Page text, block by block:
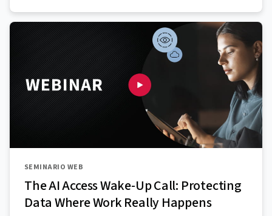
SEMINARIO WEB
The AI Access Wake-Up Call: Protecting
Data Where Work Really Happens